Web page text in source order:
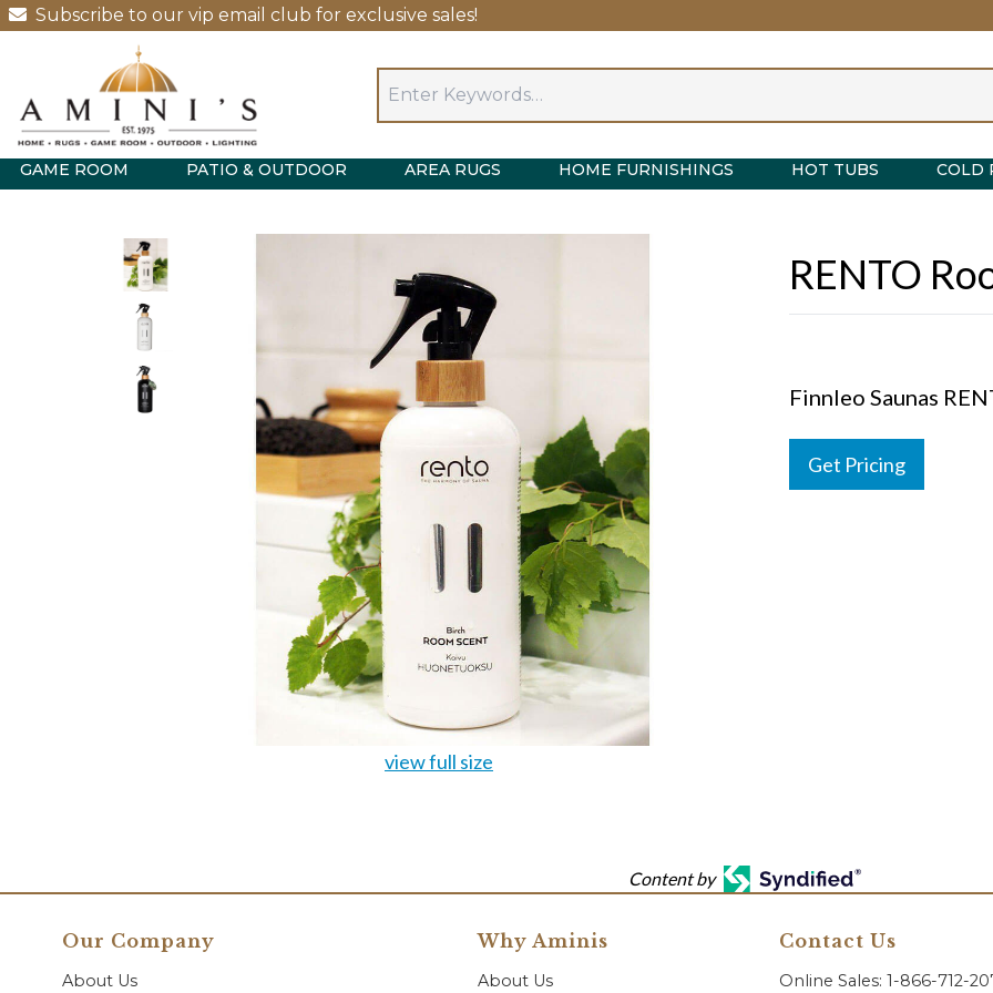
Subscribe to our vip email club for exclusive sales!
GAME ROOM PATIO & OUTDOOR AREA RUGS HOME FURNISHINGS HOT TUBS COLD
view full size
RENTO
Finnleo Saunas
Get Pricing
Content by
Our Company
About Us
Why Aminis
About Us
Contact Us
Online Sales: 1-866-712-